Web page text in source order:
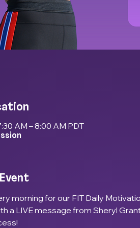
AM – 8:00 AM PDT
morning for our FIT Daily
a LIVE message from Sheryl